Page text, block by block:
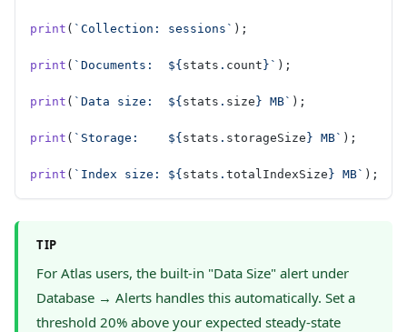
print ( `Collection: sessions` );
print ( `Documents:  ${ stats . count }` );
print ( `Data size:  ${ stats . size } MB` );
print ( `Storage:    ${ stats . storageSize } MB` );
print ( `Index size: ${ stats . totalIndexSize } MB` );
TIP
For Atlas users, the built-in "Data Size" alert under
Database → Alerts handles this automatically. Set a
threshold 20% above your expected steady-state